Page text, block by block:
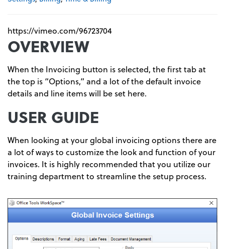
https://vimeo.com/96723704
OVERVIEW
When the Invoicing button is selected, the first tab at
the top is “Options,” and a lot of the default invoice
details and line items will be set here.
USER GUIDE
When looking at your global invoicing options there are
a lot of ways to customize the look and function of your
invoices. It is highly recommended that you utilize our
training department to streamline the setup process.